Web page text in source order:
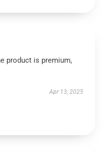
product is premium,
Apr 13, 2025